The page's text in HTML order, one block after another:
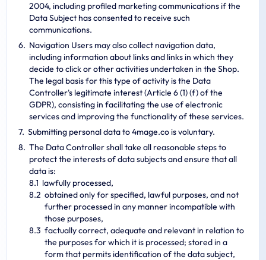
2004, including profiled marketing communications if the
Data Subject has consented to receive such
communications.
Navigation Users may also collect navigation data,
including information about links and links in which they
decide to click or other activities undertaken in the Shop.
The legal basis for this type of activity is the Data
Controller's legitimate interest (Article 6 (1) (f) of the
GDPR), consisting in facilitating the use of electronic
services and improving the functionality of these services.
Submitting personal data to 4mage.co is voluntary.
The Data Controller shall take all reasonable steps to
protect the interests of data subjects and ensure that all
data is:
lawfully processed,
obtained only for specified, lawful purposes, and not
further processed in any manner incompatible with
those purposes,
factually correct, adequate and relevant in relation to
the purposes for which it is processed; stored in a
form that permits identification of the data subject,